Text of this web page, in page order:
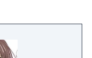
to save the
the sleeping